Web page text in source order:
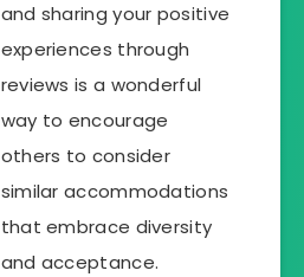
and sharing your positive
experiences through
reviews is a wonderful
way to encourage
others to consider
similar accommodations
that embrace diversity
and acceptance.